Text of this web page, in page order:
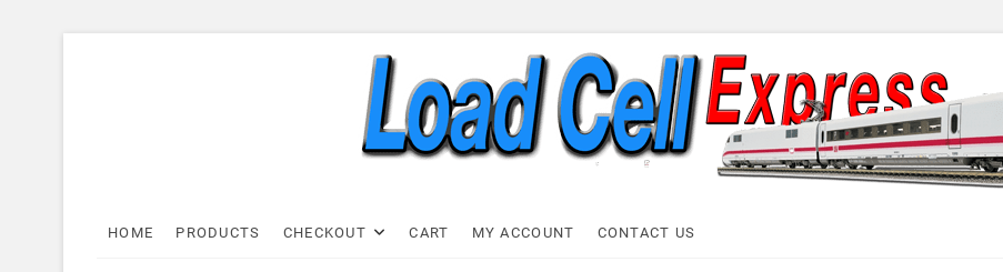
Load Cell Express
HOME PRODUCTS CHECKOUT CART MY ACCOUNT CONTACT US